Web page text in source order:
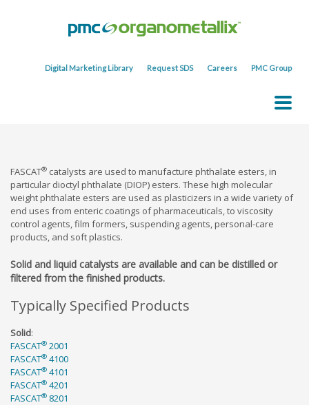
Digital Marketing Library Request SDS Careers PMC Group
FASCAT® catalysts are used to manufacture phthalate esters, in
particular dioctyl phthalate (DIOP) esters. These high molecular
weight phthalate esters are used as plasticizers in a wide variety of
end uses from enteric coatings of pharmaceuticals, to viscosity
control agents, film formers, suspending agents, personal-care
products, and soft plastics.
Solid and liquid catalysts are available and can be distilled or
filtered from the finished products.
Typically Specified Products
Solid:
FASCAT® 2001
FASCAT® 4100
FASCAT® 4101
FASCAT® 4201
FASCAT® 8201